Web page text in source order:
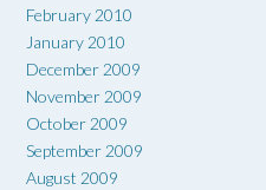
February 2010
January 2010
December 2009
November 2009
October 2009
September 2009
August 2009